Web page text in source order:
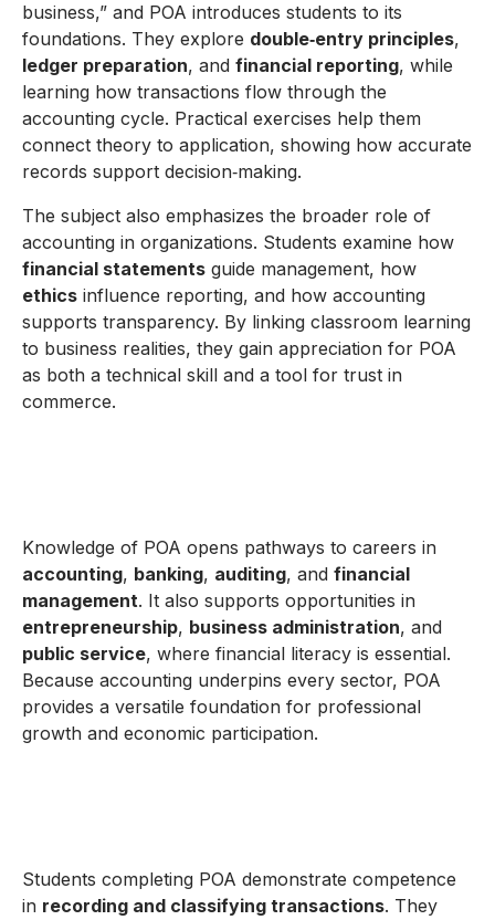
business,” and POA introduces students to its
foundations. They explore double‑entry principles,
ledger preparation, and financial reporting, while
learning how transactions flow through the
accounting cycle. Practical exercises help them
connect theory to application, showing how accurate
records support decision‑making.
The subject also emphasizes the broader role of
accounting in organizations. Students examine how
financial statements guide management, how
ethics influence reporting, and how accounting
supports transparency. By linking classroom learning
to business realities, they gain appreciation for POA
as both a technical skill and a tool for trust in
commerce.
Knowledge of POA opens pathways to careers in
accounting, banking, auditing, and financial
management. It also supports opportunities in
entrepreneurship, business administration, and
public service, where financial literacy is essential.
Because accounting underpins every sector, POA
provides a versatile foundation for professional
growth and economic participation.
Students completing POA demonstrate competence
in recording and classifying transactions. They